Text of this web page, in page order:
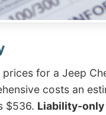
prices for a Jeep
costs an
$536. Liability-only